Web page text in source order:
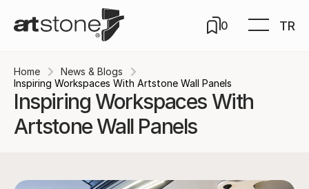
0 TR
Home
News & Blogs
Inspiring Workspaces With Artstone Wall Panels
Inspiring Workspaces With
Artstone Wall Panels